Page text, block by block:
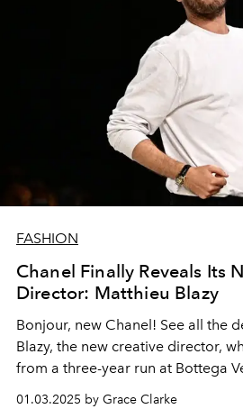
FASHION
Chanel Finally Reveals Its
Director: Matthieu Blazy
Bonjour, new Chanel! See all the
Blazy, the new creative director,
from a three-year run at Bottega
01.03.2025 by Grace Clarke